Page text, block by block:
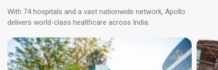
With 74 hospitals and a vast nationwide network, Apollo
delivers world-class healthcare across India.